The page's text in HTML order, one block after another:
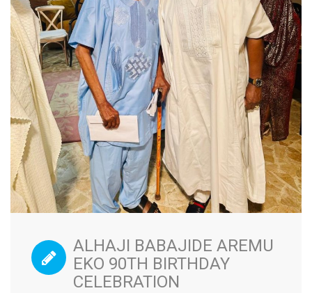
ALHAJI BABAJIDE AREMU
EKO 90TH BIRTHDAY
CELEBRATION